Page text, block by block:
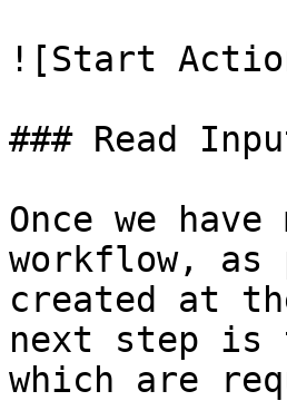
![Start
### Read
Once we
workflow, as
created at
next step is
which are